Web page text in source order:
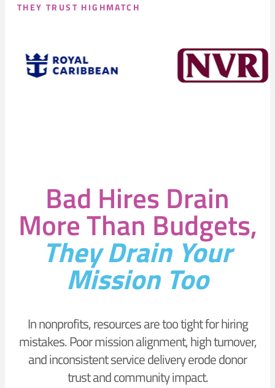
THEY TRUST HIGHMATCH
Bad Hires Drain
More Than Budgets,
They Drain Your
Mission Too
In nonprofits, resources are too tight for hiring
mistakes. Poor mission alignment, high turnover,
and inconsistent service delivery erode donor
trust and community impact.